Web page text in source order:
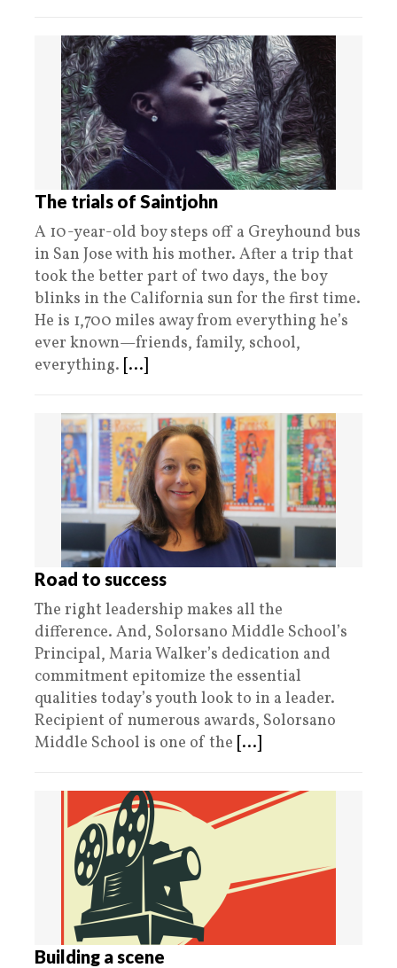
The trials of Saintjohn
A 10-year-old boy steps off a Greyhound bus
in San Jose with his mother. After a trip that
took the better part of two days, the boy
blinks in the California sun for the first time.
He is 1,700 miles away from everything he’s
ever known—friends, family, school,
everything. [...]
Road to success
The right leadership makes all the
difference. And, Solorsano Middle School’s
Principal, Maria Walker’s dedication and
commitment epitomize the essential
qualities today’s youth look to in a leader.
Recipient of numerous awards, Solorsano
Middle School is one of the [...]
Building a scene